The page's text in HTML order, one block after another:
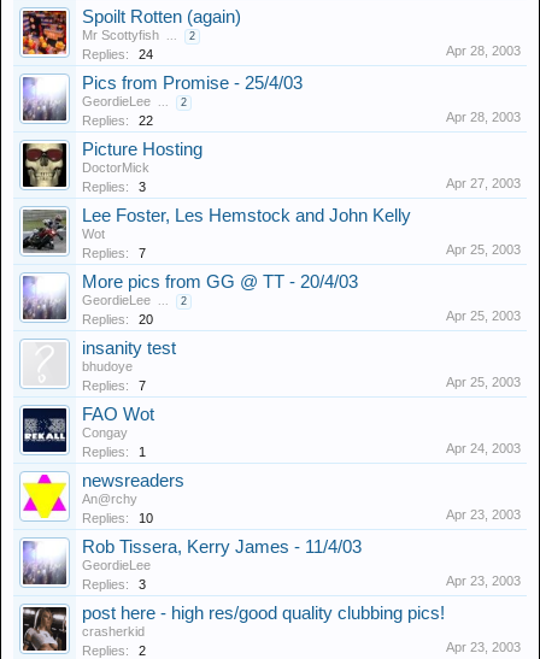
Spoilt Rotten (again)
Mr Scottyfish ... 2
Replies: 24 Apr 28, 2003
Pics from Promise - 25/4/03
GeordieLee ... 2
Replies: 22 Apr 28, 2003
Picture Hosting
DoctorMick
Replies:
3 Apr 27, 2003
Lee Foster, Les Hemstock and John Kelly
Wot
Replies:
7 Apr 25, 2003
More pics from GG @ TT - 20/4/03
GeordieLee ... 2
Replies: 20 Apr 25, 2003
insanity test
bhudoye
Replies:
7 Apr 25, 2003
FAO Wot
Congay
Replies:
1 Apr 24, 2003
newsreaders
An@rchy
Replies:
10 Apr 23, 2003
Rob Tissera, Kerry James - 11/4/03
GeordieLee
Replies:
3 Apr 23, 2003
post here - high res/good quality clubbing pics!
crasherkid
Replies:
2 Apr 23, 2003